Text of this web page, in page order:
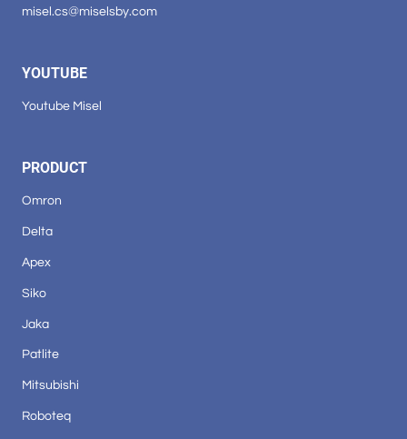
misel.cs@miselsby.com
YOUTUBE
Youtube Misel
PRODUCT
Omron
Delta
Apex
Siko
Jaka
Patlite
Mitsubishi
Roboteq